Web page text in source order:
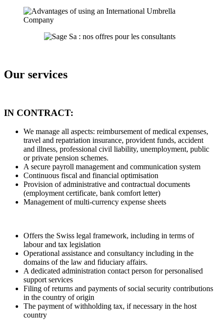
Our services
IN CONTRACT:
We manage all aspects: reimbursement of medical expenses,
travel and repatriation insurance, provident funds, accident
and illness, professional civil liability, unemployment, public
or private pension schemes.
A secure payroll management and communication system
Continuous fiscal and financial optimisation
Provision of administrative and contractual documents
(employment certificate, bank comfort letter)
Management of multi-currency expense sheets
Offers the Swiss legal framework, including in terms of
labour and tax legislation
Operational assistance and consultancy including in the
domains of the law and fiduciary affairs.
A dedicated administration contact person for personalised
support services
Filing of returns and payments of social security contributions
in the country of origin
The payment of withholding tax, if necessary in the host
country